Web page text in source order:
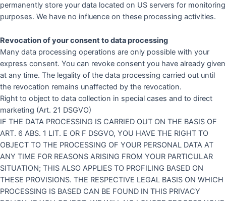
permanently store your data located on US servers for monitoring
purposes. We have no influence on these processing activities.
Revocation of your consent to data processing
Many data processing operations are only possible with your
express consent. You can revoke consent you have already given
at any time. The legality of the data processing carried out until
the revocation remains unaffected by the revocation.
Right to object to data collection in special cases and to direct
marketing (Art. 21 DSGVO)
IF THE DATA PROCESSING IS CARRIED OUT ON THE BASIS OF
ART. 6 ABS. 1 LIT. E OR F DSGVO, YOU HAVE THE RIGHT TO
OBJECT TO THE PROCESSING OF YOUR PERSONAL DATA AT
ANY TIME FOR REASONS ARISING FROM YOUR PARTICULAR
SITUATION; THIS ALSO APPLIES TO PROFILING BASED ON
THESE PROVISIONS. THE RESPECTIVE LEGAL BASIS ON WHICH
PROCESSING IS BASED CAN BE FOUND IN THIS PRIVACY